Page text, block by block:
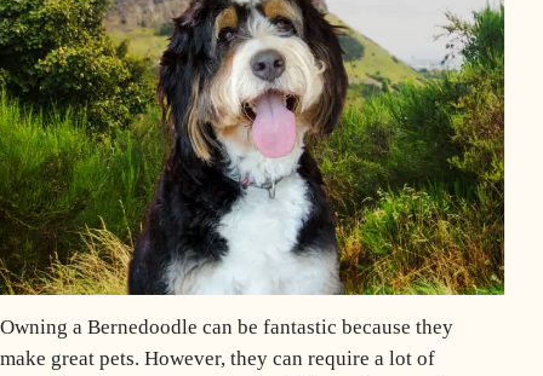
Owning a Bernedoodle can be fantastic because they
make great pets. However, they can require a lot of